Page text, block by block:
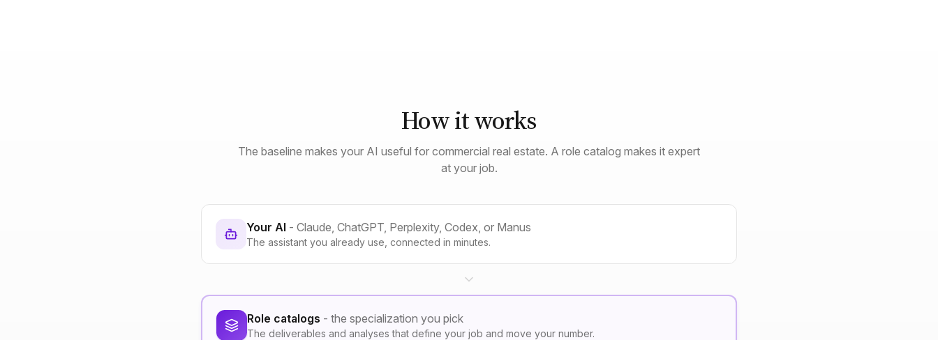
How it works
The baseline makes your AI useful for commercial real estate. A role catalog makes it expert
at your job.
Your AI - Claude, ChatGPT, Perplexity, Codex, or Manus
The assistant you already use, connected in minutes.
Role catalogs - the specialization you pick
The deliverables and analyses that define your job and move your number.